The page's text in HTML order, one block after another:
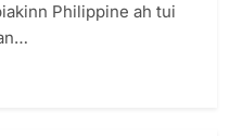
Philippine ah tui